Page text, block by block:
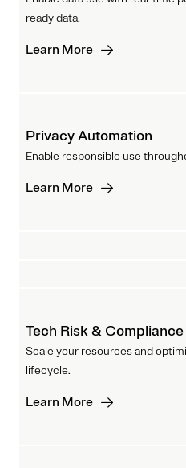
ready data.
Learn More
Privacy Automation
Enable responsible use
Learn More
Tech Risk & Compliance
Scale your resources and
lifecycle.
Learn More